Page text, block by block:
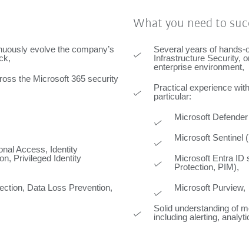
evolve the company’s
the Microsoft 365 security
Access, Identity
Privileged Identity
Data Loss Prevention,
What you need to
Several years of hands-
Infrastructure Security,
enterprise environment,
Practical experience
particular:
Microsoft
Microsoft Sentinel
Microsoft Entra ID
Protection, PIM),
Microsoft Purview,
Solid understanding of
including alerting,